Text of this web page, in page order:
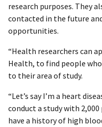
research purposes. They
contacted in the future
opportunities.
“Health researchers can
Health, to find people
to their area of study.
“Let’s say I’m a heart
conduct a study with 2,000
have a history of high